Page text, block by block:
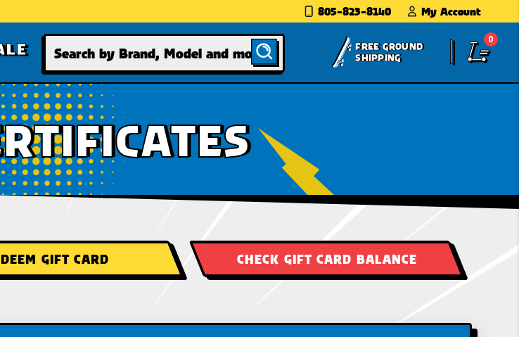
805-823-8140 My Account
Search
FREE GROUND
SHIPPING
0
GIFT CARD CHECK GIFT CARD BALANCE